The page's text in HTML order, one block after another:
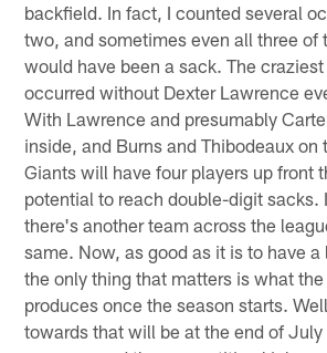
backfield. In fact, I counted several
two, and sometimes even all three of
would have been a sack. The
occurred without Dexter Lawrence
With Lawrence and presumably
inside, and Burns and Thibodeaux on
Giants will have four players up front
potential to reach double-digit sacks.
there's another team across the
same. Now, as good as it is to have
the only thing that matters is what
produces once the season starts.
towards that will be at the end of